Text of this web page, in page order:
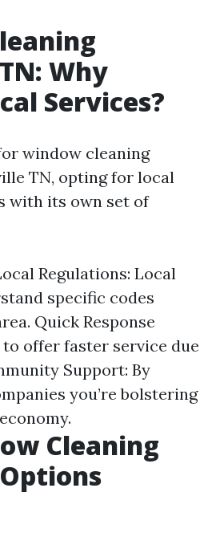
Why
Services?
window cleaning
TN, opting for local
with its own set of
Regulations: Local
specific codes
Quick Response
offer faster service due
Support: By
you’re bolstering
Cleaning